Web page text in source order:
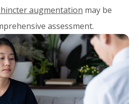
augmentation may be
assessment.